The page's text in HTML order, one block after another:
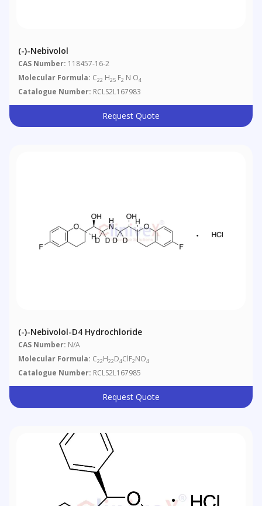
(-)-Nebivolol
CAS Number: 118457-16-2
Molecular Formula: C22 H25 F2 N O4
Catalogue Number: RCLS2L167983
Request Quote
(-)-Nebivolol-D4 Hydrochloride
CAS Number: N/A
Molecular Formula: C22H22D4ClF2NO4
Catalogue Number: RCLS2L167985
Request Quote